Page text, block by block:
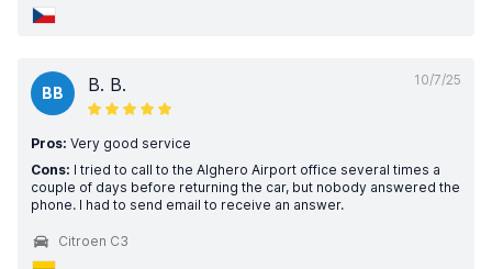
10/7/25
BB B. B.
Pros: Very good service
Cons: I tried to call to the Alghero Airport office several times a
couple of days before returning the car, but nobody answered the
phone. I had to send email to receive an answer.
Citroen C3